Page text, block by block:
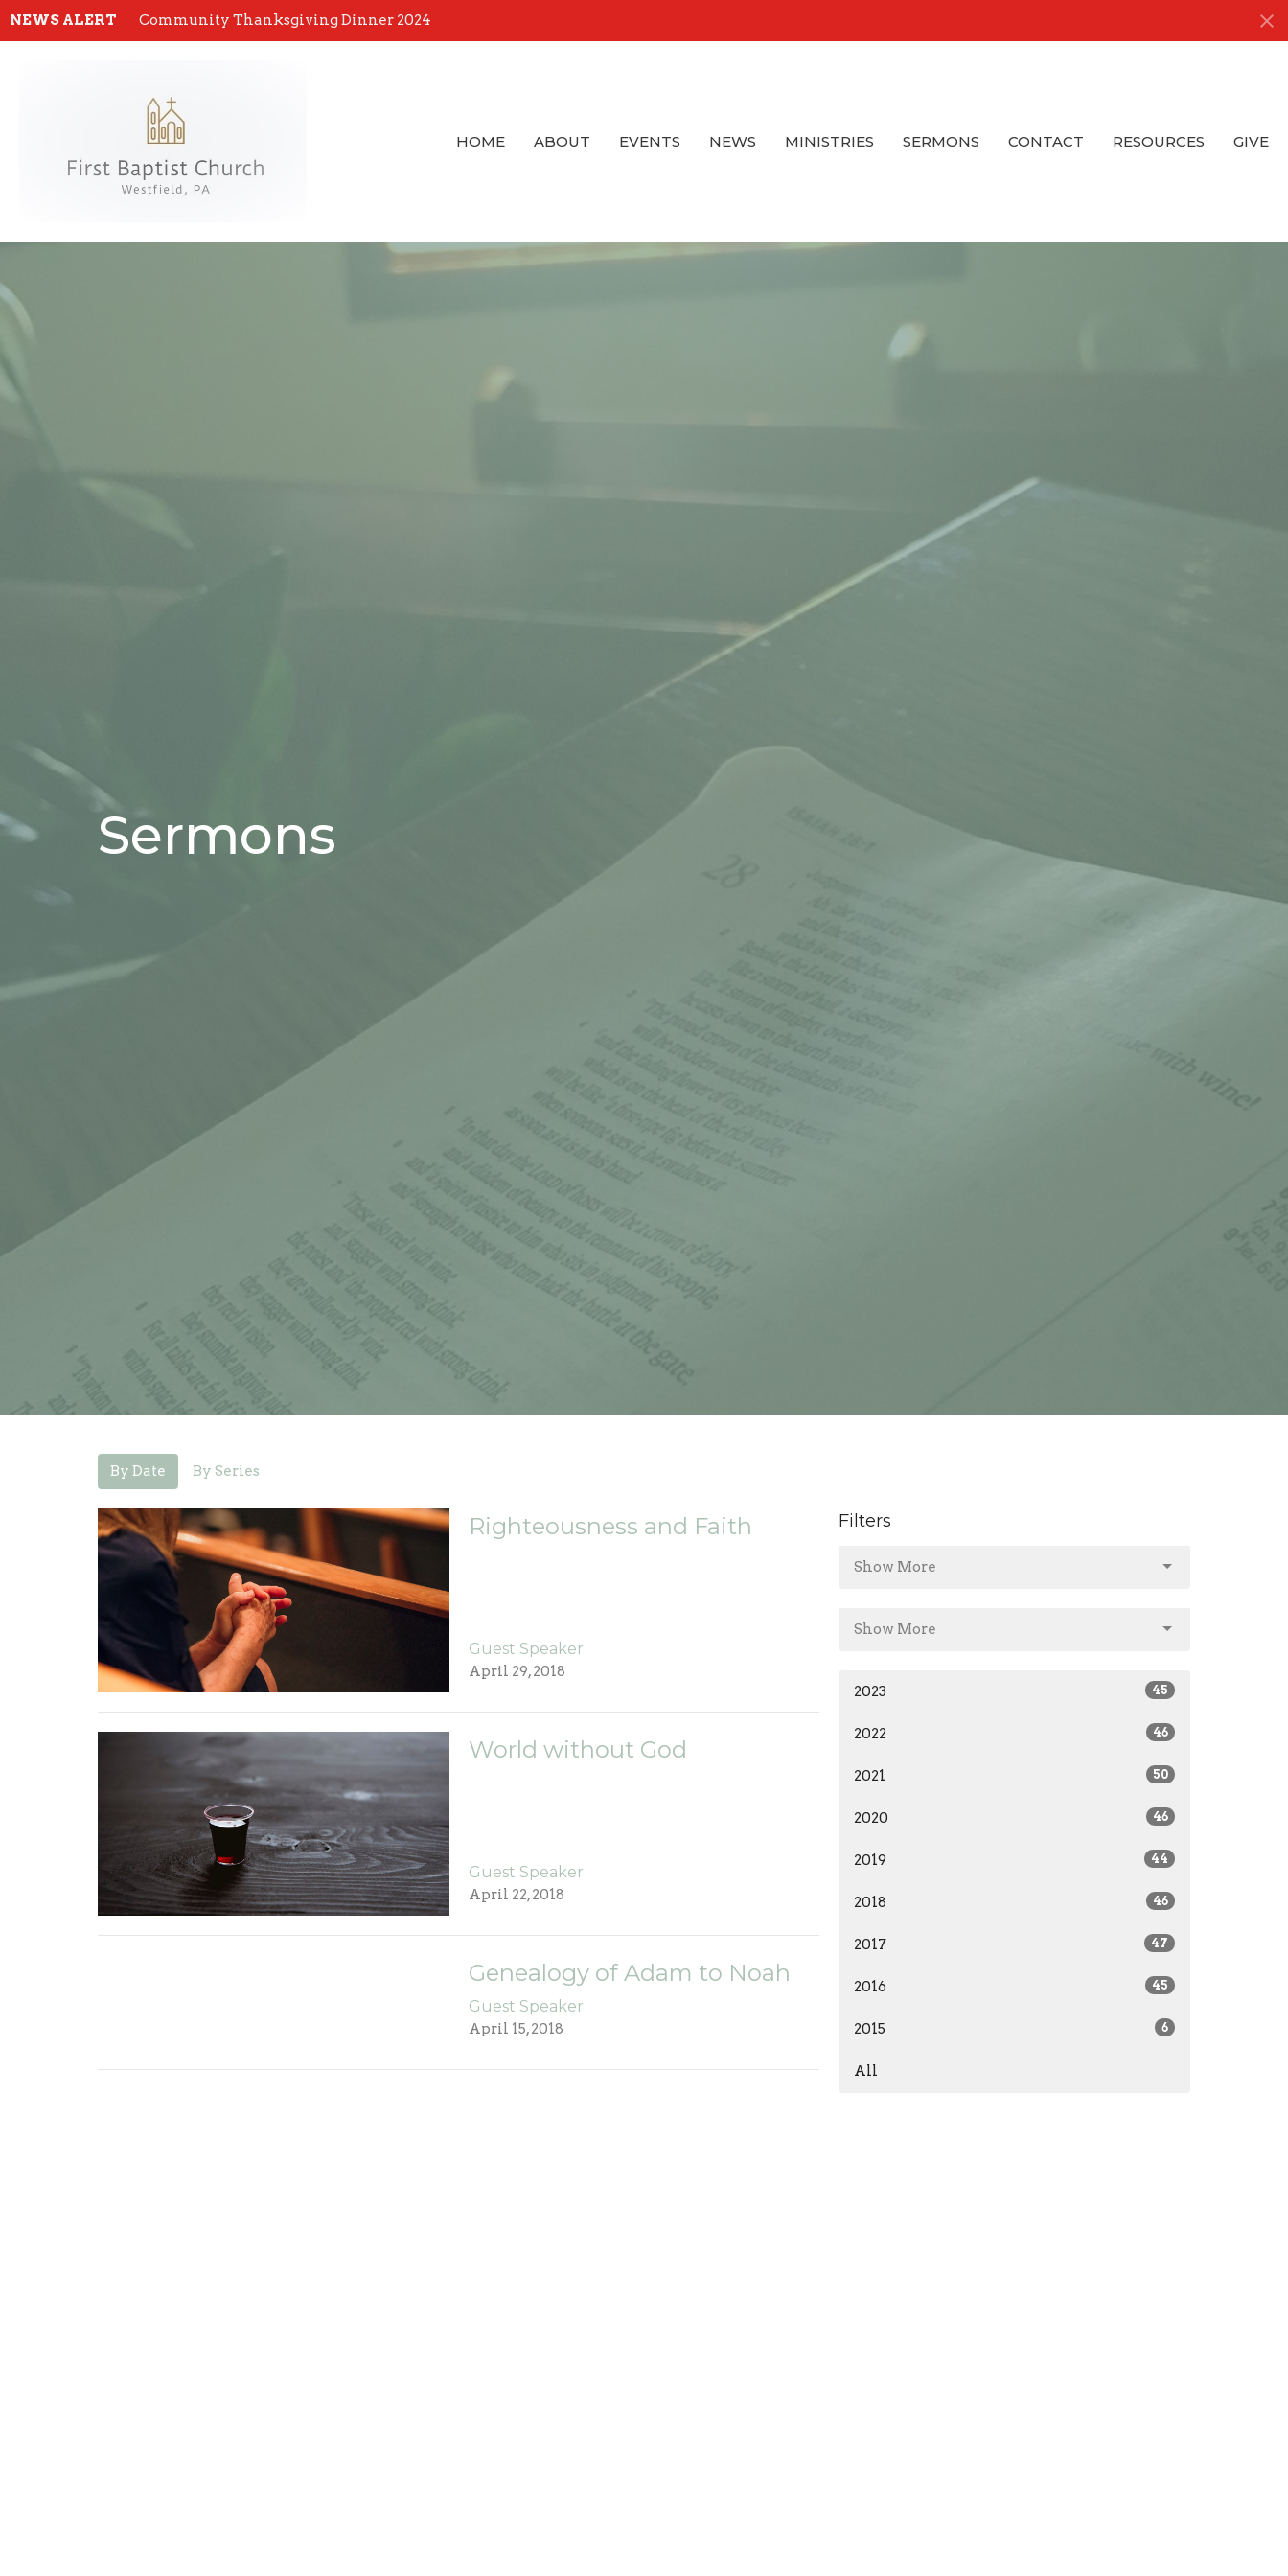
NEWS ALERT Community Thanksgiving Dinner 2024
HOME ABOUT EVENTS NEWS MINISTRIES SERMONS CONTACT RESOURCES GIVE
Sermons
By Date By Series
Righteousness and Faith
Guest Speaker
April 29, 2018
World without God
Guest Speaker
April 22, 2018
Genealogy of Adam to Noah
Guest Speaker
April 15, 2018
Filters
Show More
Show More
2023 45
2022 46
2021 50
2020 46
2019 44
2018 46
2017 47
2016 45
2015 6
All